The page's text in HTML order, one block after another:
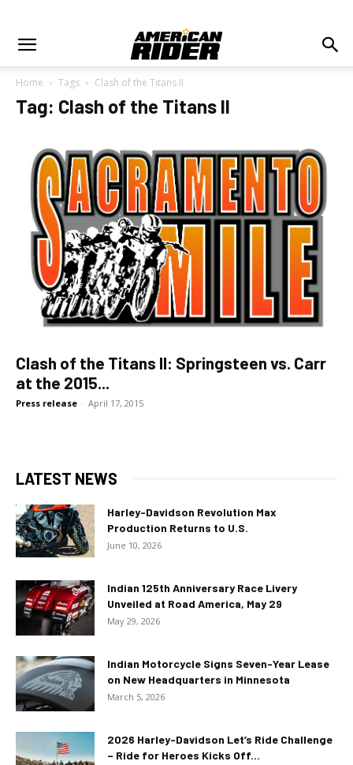
Home Tags Clash of the Titans II
Tag: Clash of the Titans II
Clash of the Titans II: Springsteen vs. Carr
at the 2015...
Press release - April 17, 2015
LATEST NEWS
Harley-Davidson Revolution Max
Production Returns to U.S.
June 10, 2026
Indian 125th Anniversary Race Livery
Unveiled at Road America, May 29
May 29, 2026
Indian Motorcycle Signs Seven-Year Lease
on New Headquarters in Minnesota
March 5, 2026
2026 Harley-Davidson Let’s Ride Challenge
– Ride for Heroes Kicks Off...